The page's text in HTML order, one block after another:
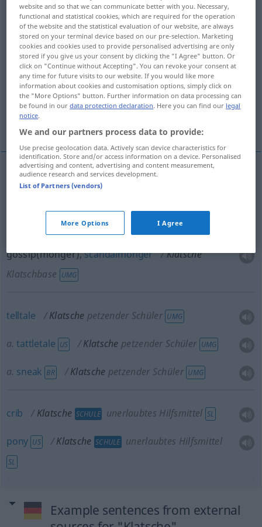
Overview of all translations
(For more details, click/tap on the translation)
flyswatter, flyswat
gossipmonger, scandalmonger
flyswatter KlatscheFliegenklatsche
flyswat KlatscheFliegenklatsche
gossip(monger),scandalmonger
Klatsche
Klatschbase UMG
telltale Klatsche petzender Schüler UMG
a. tattletale US Klatsche petzender Schüler UMG
a. sneak BR Klatsche petzender Schüler UMG
crib Klatsche SCHULE unerlaubtes Hilfsmittel SL
pony US Klatsche SCHULE unerlaubtes Hilfsmittel
SL
Example sentences from external
website and so that we can communicate better with you. Necessary,
functional and statistical cookies, which are required for the operation
of the website and the statistical evaluation of our website, are always
stored on your terminal device based on our pre-selection. Marketing
cookies and cookies used to provide personalised advertising are only
stored if you give us your consent by clicking the "I Agree" button. Or
click on "Continue without Accepting". You can revoke your consent at
any time for future visits to our website. If you would like more
information about cookies and customisation options, simply click on
the "More Options" button. Further information on data processing can
be found in ourdata protection declaration. Here you can find our legal
notice.
We and our partners process data to provide:
Use precise geolocation data. Actively scan device characteristics for
identification. Store and/or access information on a device. Personalised
advertising and content, advertising and content measurement,
audience research and services development.
List of Partners (vendors)
More Options I Agree